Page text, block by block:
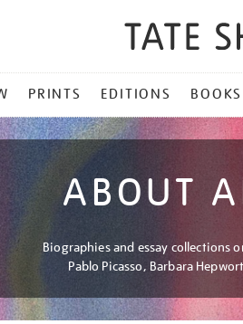
PRINTS EDITIONS BOOKS
ABOUT
Biographies and essay collections
Pablo Picasso, Barbara